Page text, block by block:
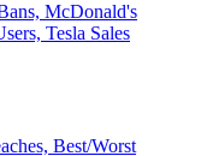
McDonald's
Tesla Sales
Best/Worst